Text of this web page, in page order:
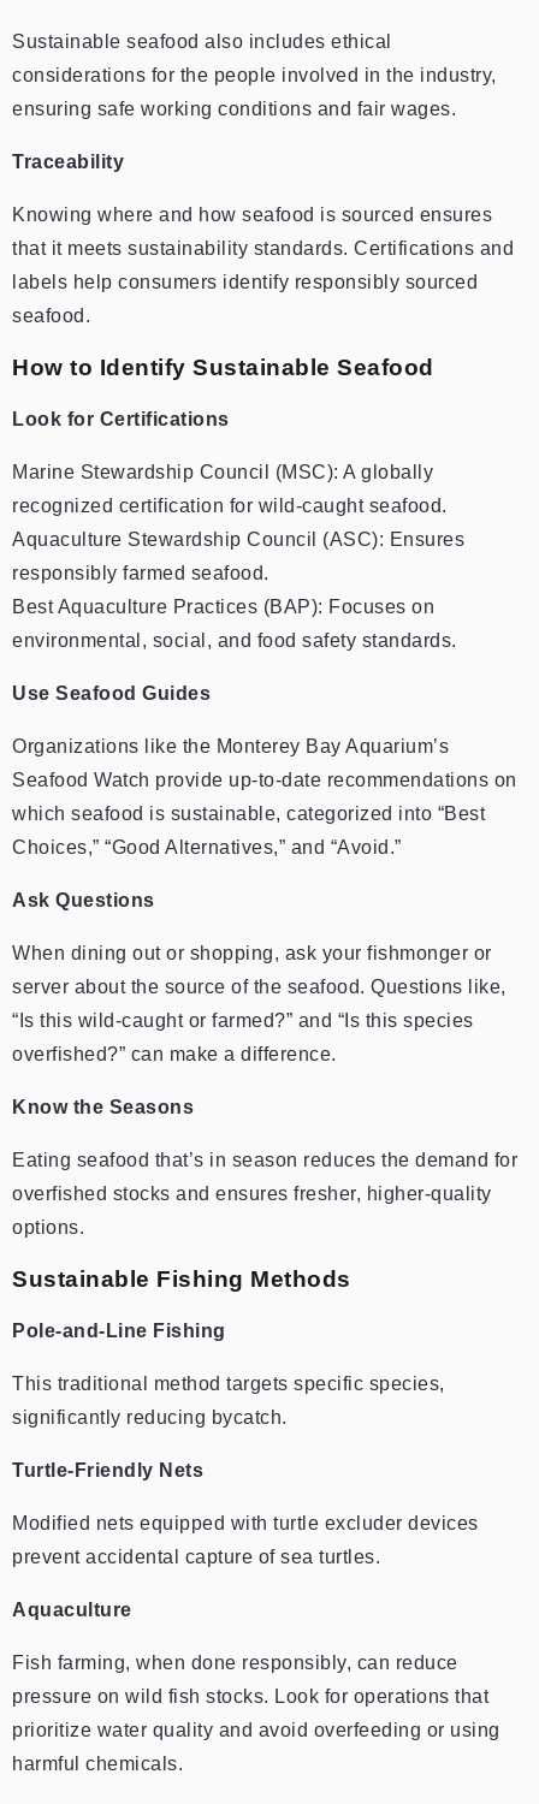
Sustainable seafood also includes ethical
considerations for the people involved in the industry,
ensuring safe working conditions and fair wages.
Traceability
Knowing where and how seafood is sourced ensures
that it meets sustainability standards. Certifications and
labels help consumers identify responsibly sourced
seafood.
How to Identify Sustainable Seafood
Look for Certifications
Marine Stewardship Council (MSC): A globally
recognized certification for wild-caught seafood.
Aquaculture Stewardship Council (ASC): Ensures
responsibly farmed seafood.
Best Aquaculture Practices (BAP): Focuses on
environmental, social, and food safety standards.
Use Seafood Guides
Organizations like the Monterey Bay Aquarium’s
Seafood Watch provide up-to-date recommendations on
which seafood is sustainable, categorized into “Best
Choices,” “Good Alternatives,” and “Avoid.”
Ask Questions
When dining out or shopping, ask your fishmonger or
server about the source of the seafood. Questions like,
“Is this wild-caught or farmed?” and “Is this species
overfished?” can make a difference.
Know the Seasons
Eating seafood that’s in season reduces the demand for
overfished stocks and ensures fresher, higher-quality
options.
Sustainable Fishing Methods
Pole-and-Line Fishing
This traditional method targets specific species,
significantly reducing bycatch.
Turtle-Friendly Nets
Modified nets equipped with turtle excluder devices
prevent accidental capture of sea turtles.
Aquaculture
Fish farming, when done responsibly, can reduce
pressure on wild fish stocks. Look for operations that
prioritize water quality and avoid overfeeding or using
harmful chemicals.